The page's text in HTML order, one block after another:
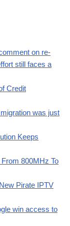
on re-
still faces a
Credit
was just
Keeps
800MHz To
Pirate IPTV
win access to